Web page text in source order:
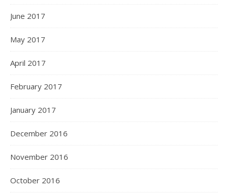
June 2017
May 2017
April 2017
February 2017
January 2017
December 2016
November 2016
October 2016